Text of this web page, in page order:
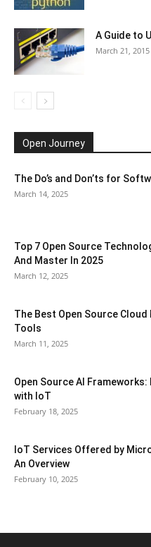
A Guide to
March 21, 2015
Open Journey
The Do’s and Don’ts for
March 14, 2025
Top 7 Open Source
And Master In 2025
March 12, 2025
The Best Open Source Cloud
Tools
March 11, 2025
Open Source AI Frameworks:
with IoT
February 18, 2025
IoT Services Offered by
An Overview
February 10, 2025